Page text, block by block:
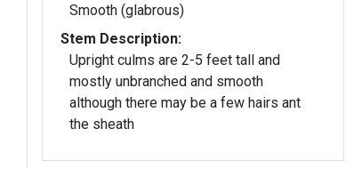
Smooth (glabrous)
Stem Description:
Upright culms are 2-5 feet tall and
mostly unbranched and smooth
although there may be a few hairs ant
the sheath